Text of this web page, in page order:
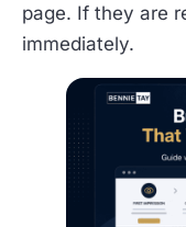
page. If they are
immediately.